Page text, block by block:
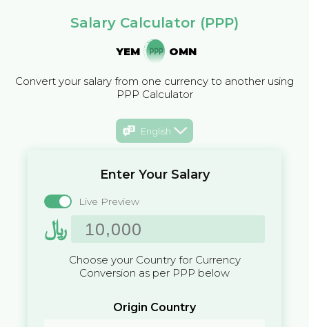
Salary Calculator (PPP)
YEM OMN
Convert your salary from one currency to another using
PPP Calculator
English
Enter Your Salary
Live Preview
﷼
Choose your Country for Currency
Conversion as per PPP below
Origin Country